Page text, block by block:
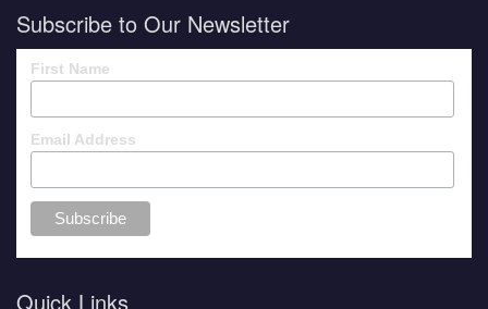
Subscribe to Our Newsletter
First Name
Email Address
Quick Links